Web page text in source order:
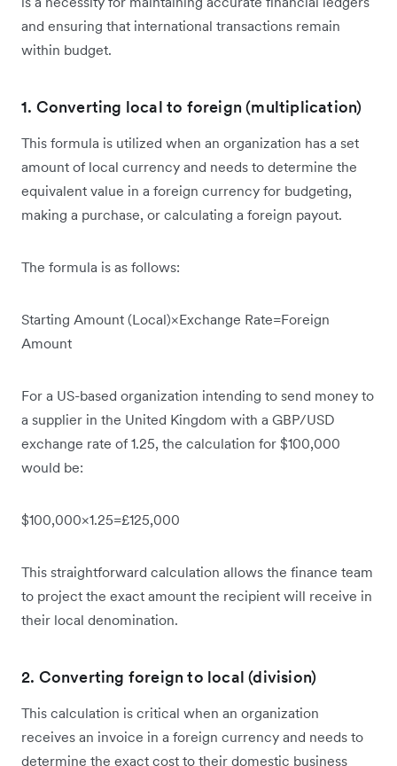
and ensuring that international transactions remain
within budget.
1. Converting local to foreign (multiplication)
This formula is utilized when an organization has a set
amount of local currency and needs to determine the
equivalent value in a foreign currency for budgeting,
making a purchase, or calculating a foreign payout.
The formula is as follows:
Starting Amount (Local)×Exchange Rate=Foreign
Amount
For a US-based organization intending to send money to
a supplier in the United Kingdom with a GBP/USD
exchange rate of 1.25, the calculation for $100,000
would be:
$100,000×1.25=£125,000
This straightforward calculation allows the finance team
to project the exact amount the recipient will receive in
their local denomination.
2. Converting foreign to local (division)
This calculation is critical when an organization
receives an invoice in a foreign currency and needs to
determine the exact cost to their domestic business